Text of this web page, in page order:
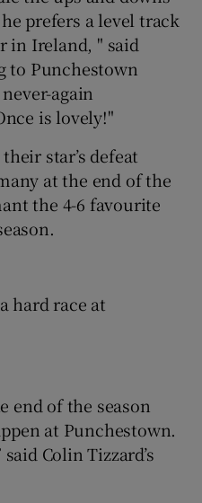
prefers a level track
in Ireland, " said
to Punchestown
again
is lovely!"
star’s defeat
at the end of the
the 4-6 favourite
hard race at
end of the season
at Punchestown.
Colin Tizzard’s